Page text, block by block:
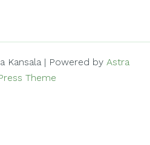
Kansala | Powered by Astra
Theme